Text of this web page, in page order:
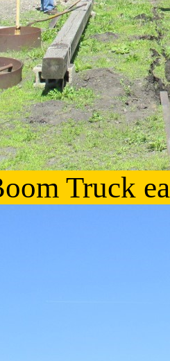
Truck